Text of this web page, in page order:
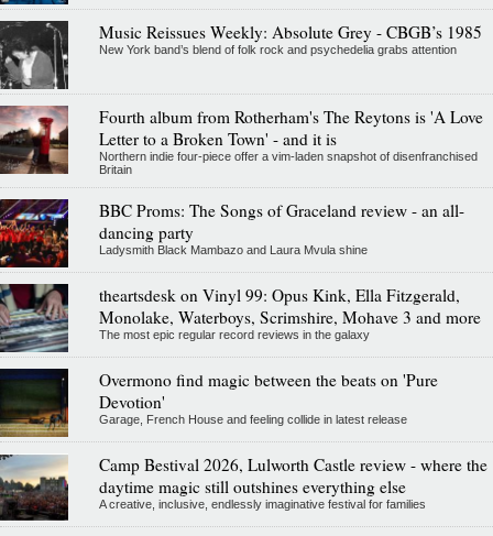
Music Reissues Weekly: Absolute Grey - CBGB’s 1985
New York band’s blend of folk rock and psychedelia grabs attention
Fourth album from Rotherham's The Reytons is 'A Love
Letter to a Broken Town' - and it is
Northern indie four-piece offer a vim-laden snapshot of disenfranchised
Britain
BBC Proms: The Songs of Graceland review - an all-
dancing party
Ladysmith Black Mambazo and Laura Mvula shine
theartsdesk on Vinyl 99: Opus Kink, Ella Fitzgerald,
Monolake, Waterboys, Scrimshire, Mohave 3 and more
The most epic regular record reviews in the galaxy
Overmono find magic between the beats on 'Pure
Devotion'
Garage, French House and feeling collide in latest release
Camp Bestival 2026, Lulworth Castle review - where the
daytime magic still outshines everything else
A creative, inclusive, endlessly imaginative festival for families